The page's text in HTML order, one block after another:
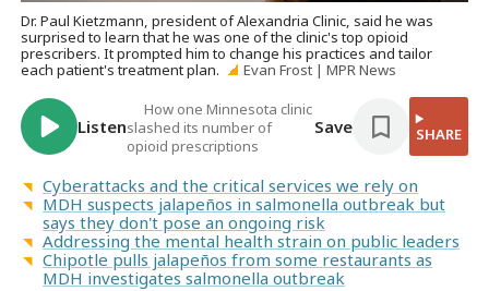
Dr. Paul Kietzmann, president of Alexandria Clinic, said he was
surprised to learn that he was one of the clinic's top opioid
prescribers. It prompted him to change his practices and tailor
each patient's treatment plan.
Evan Frost | MPR News
Listen
How one Minnesota clinic
slashed its number of
opioid prescriptions
Save SHARE
Cyberattacks and the critical services we rely on
MDH suspects jalapeños in salmonella outbreak but
says they don't pose an ongoing risk
Addressing the mental health strain on public leaders
Chipotle pulls jalapeños from some restaurants as
MDH investigates salmonella outbreak